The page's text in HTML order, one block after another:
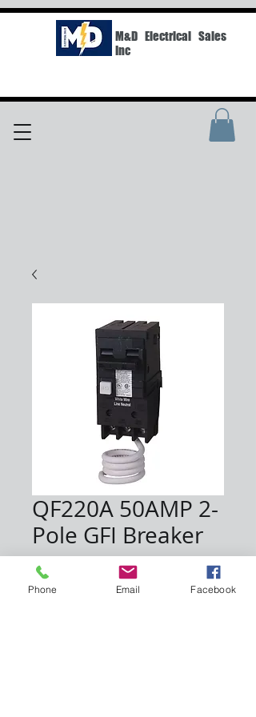
M&D Electrical Sales
Inc
QF220A 50AMP 2-
Pole GFI Breaker
$68.00
Quantity
Phone Email Facebook